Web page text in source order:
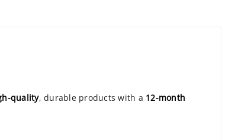
quality, durable products with a 12-month